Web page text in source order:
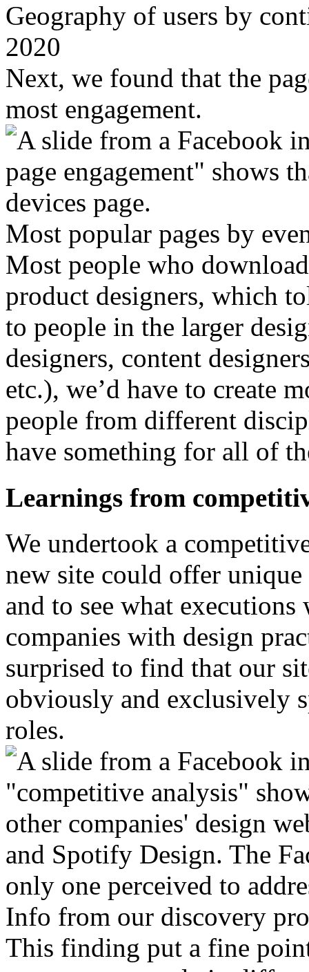
Geography of users by
2020
Next, we found that the
most engagement.
Most popular pages by
Most people who
product designers, which
to people in the larger
designers, content
etc.), we’d have to create
people from different
have something for all of
Learnings from
We undertook a
new site could offer
and to see what
companies with design
surprised to find that our
obviously and exclusively
roles.
Info from our discovery
This finding put a fine